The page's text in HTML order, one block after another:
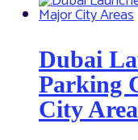
Dubai
Parking
City